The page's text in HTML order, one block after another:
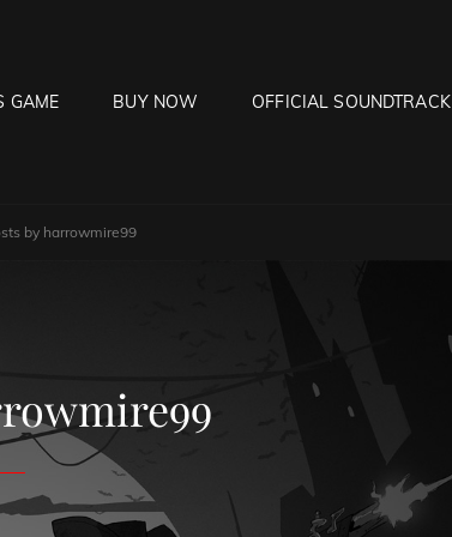
GAME BUY NOW OFFICIAL SOUNDTRACK
by harrowmire99